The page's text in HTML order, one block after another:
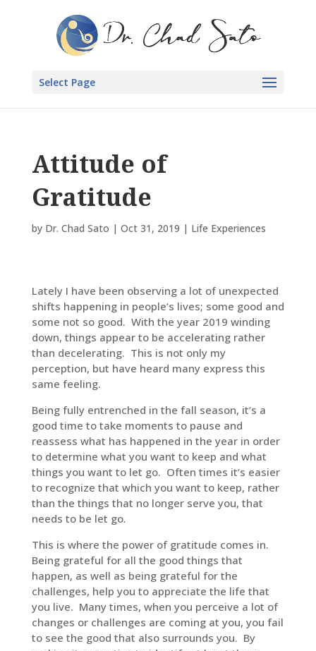
Select Page
Attitude of
Gratitude
by Dr. Chad Sato | Oct 31, 2019 | Life Experiences
Lately I have been observing a lot of unexpected
shifts happening in people’s lives; some good and
some not so good. With the year 2019 winding
down, things appear to be accelerating rather
than decelerating. This is not only my
perception, but have heard many express this
same feeling.
Being fully entrenched in the fall season, it’s a
good time to take moments to pause and
reassess what has happened in the year in order
to determine what you want to keep and what
things you want to let go. Often times it’s easier
to recognize that which you want to keep, rather
than the things that no longer serve you, that
needs to be let go.
This is where the power of gratitude comes in.
Being grateful for all the good things that
happen, as well as being grateful for the
challenges, help you to appreciate the life that
you live. Many times, when you perceive a lot of
changes or challenges are coming at you, you fail
to see the good that also surrounds you. By